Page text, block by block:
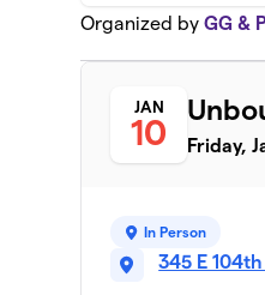
Organized byGG &
JAN
10 Friday,
In Person
345 E